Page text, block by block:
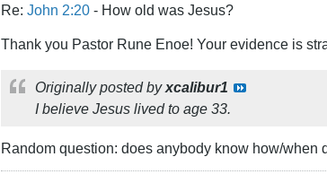
Re: John 2:20 - How old was Jesus?
Thank you Pastor Rune Enoe! Your evidence is
Originally posted byxcalibur1
I believe Jesus lived to age 33.
Random question: does anybody know how/when